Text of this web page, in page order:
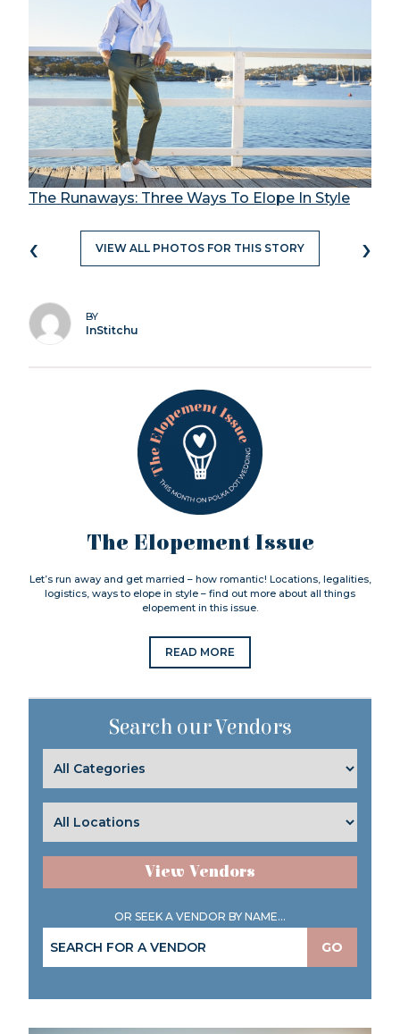
The Runaways: Three Ways To Elope In Style
‹ VIEW ALL PHOTOS FOR THIS STORY ›
BY
InStitchu
The Elopement Issue
Let’s run away and get married – how romantic! Locations, legalities,
logistics, ways to elope in style – find out more about all things
elopement in this issue.
READ MORE
Search our Vendors
View Vendors
OR SEEK A VENDOR BY NAME...
GO